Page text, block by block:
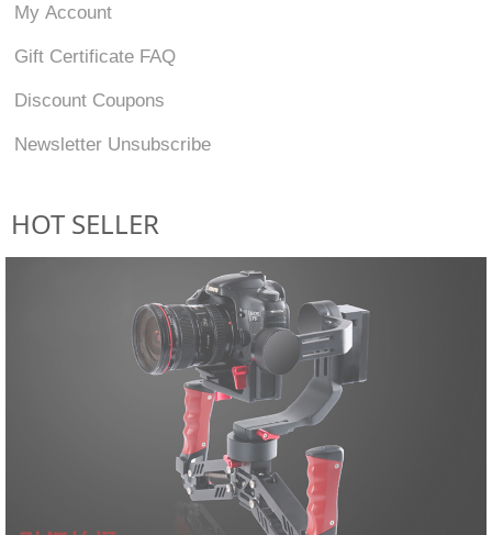
My Account
Gift Certificate FAQ
Discount Coupons
Newsletter Unsubscribe
HOT SELLER